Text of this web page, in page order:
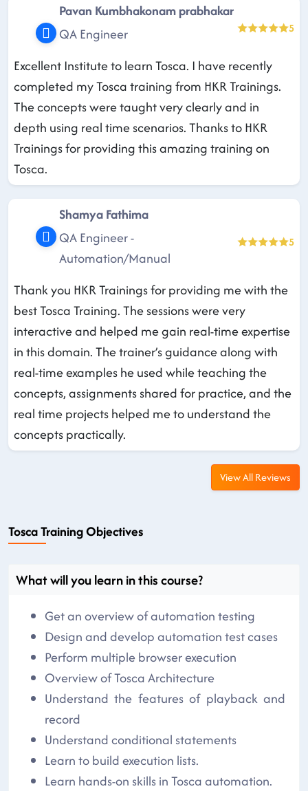
Pavan Kumbhakonam prabhakar
QA Engineer
5
Excellent Institute to learn Tosca. I have recently
completed my Tosca training from HKR Trainings.
The concepts were taught very clearly and in
depth using real time scenarios. Thanks to HKR
Trainings for providing this amazing training on
Tosca.
Shamya Fathima
QA Engineer -
Automation/Manual
5
Thank you HKR Trainings for providing me with the
best Tosca Training. The sessions were very
interactive and helped me gain real-time expertise
in this domain. The trainer’s guidance along with
real-time examples he used while teaching the
concepts, assignments shared for practice, and the
real time projects helped me to understand the
concepts practically.
View All Reviews
Tosca Training Objectives
What will you learn in this course?
Get an overview of automation testing
Design and develop automation test cases
Perform multiple browser execution
Overview of Tosca Architecture
Understand the features of playback and
record
Understand conditional statements
Learn to build execution lists.
Learn hands-on skills in Tosca automation.